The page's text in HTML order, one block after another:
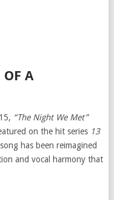
A
“The Night We Met”
on the hit series 13
has been reimagined
and vocal harmony that